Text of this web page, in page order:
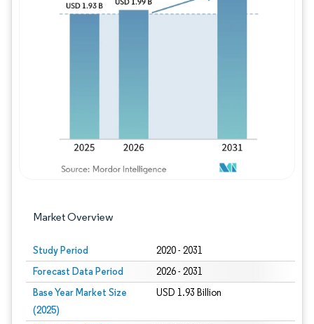
Market Overview
Study Period 2020 - 2031
Forecast Data Period 2026 - 2031
Base Year Market Size
(2025)
USD 1.93 Billion